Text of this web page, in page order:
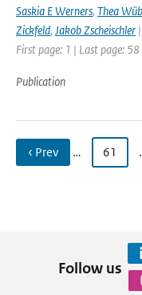
Saskia E Werners, Thea
Zickfeld, Jakob Zscheischler
First page: 1 | Last page: 58
Publication
‹ Prev … 61
Follow us